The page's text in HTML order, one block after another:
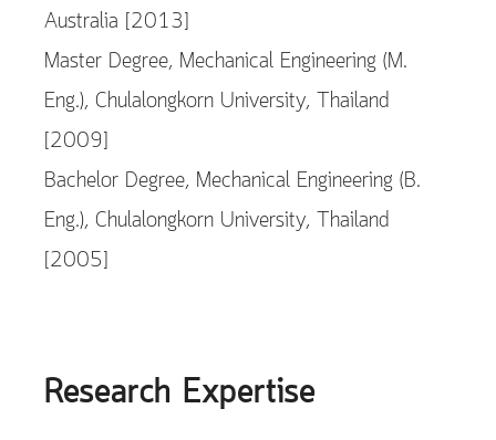
Australia [2013]
Master Degree, Mechanical Engineering (M.
Eng.), Chulalongkorn University, Thailand
[2009]
Bachelor Degree, Mechanical Engineering (B.
Eng.), Chulalongkorn University, Thailand
[2005]
Research Expertise